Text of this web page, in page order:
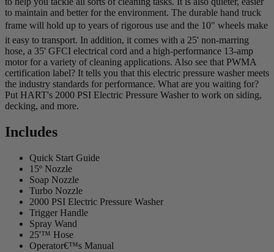
to maintain and better for the environment. The durable hand truck
frame will hold up to years of rigorous use and the 10" wheels make
it easy to transport. In addition, it comes with a 25' non-marring
hose, a 35' GFCI electrical cord and a high-performance 13-amp
motor for a variety of cleaning applications. Also see that PWMA
certification label? It tells you that this electric pressure washer meets
the industry standards for performance. What are you waiting for?
Put HART's 2000 PSI Electric Pressure Washer to work on siding,
decking, and more.
Includes
Quick Start Guide
15º Nozzle
Soap Nozzle
Turbo Nozzle
2000 PSI Electric Pressure Washer
Trigger Handle
Spray Wand
25'™ Hose
Operator€™s Manual